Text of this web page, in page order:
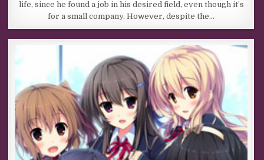
life, since he found a job in his desired field, even though it’s
for a small company. However, despite the…